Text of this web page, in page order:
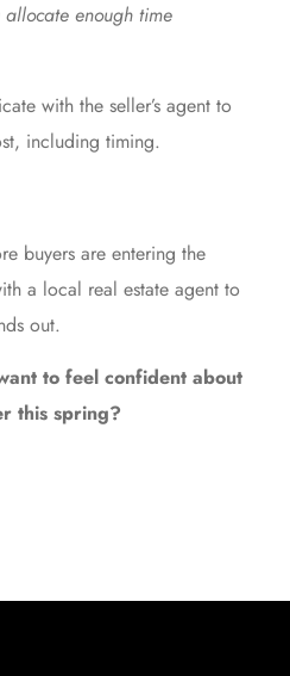
enough time
with the seller’s agent to
including timing.
buyers are entering the
a local real estate agent to
out.
to feel confident about
this spring?